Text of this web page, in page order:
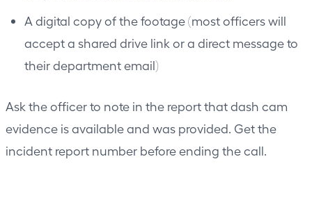
A digital copy of the footage (most officers will
accept a shared drive link or a direct message to
their department email)
Ask the officer to note in the report that dash cam
evidence is available and was provided. Get the
incident report number before ending the call.